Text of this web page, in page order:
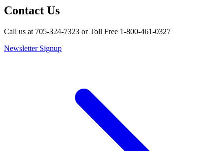
Contact Us
Call us at 705-324-7323 or Toll Free 1-800-461-0327
Newsletter Signup